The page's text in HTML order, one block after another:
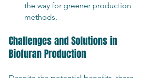
the way for greener production
methods.
Challenges and Solutions in
Biofuran Production